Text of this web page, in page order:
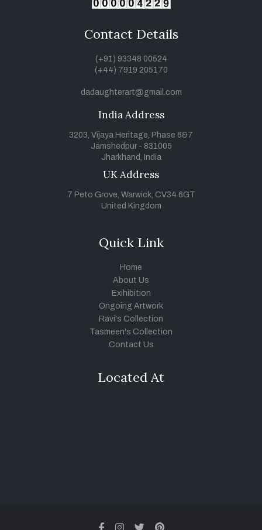
Contact Details
(+91) 93348 00524
(+44) 7919 205170
dadaughterart@gmail.com
India Address
3203, Vijaya Heritage, Phase 6&7
Jamshedpur - 831005
Jharkhand, India
UK Address
7 Peto Grove, Warwick, CV34 6GT
United Kingdom
Quick Link
Home
About Us
Exihibition
Ongoing Artwork
Ravi's Collection
Tasmeen's Collection
Contact Us
Located At
facebook
instagram
twitter
pinterest